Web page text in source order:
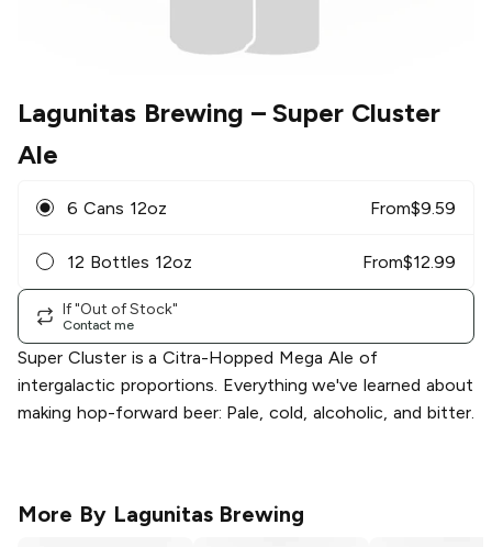
Lagunitas Brewing – Super Cluster
Ale
6 Cans 12oz From$9.59
12 Bottles 12oz From$12.99
If "Out of Stock"
Contact me
Super Cluster is a Citra-Hopped Mega Ale of
intergalactic proportions. Everything we've learned about
making hop-forward beer: Pale, cold, alcoholic, and bitter.
More By Lagunitas Brewing